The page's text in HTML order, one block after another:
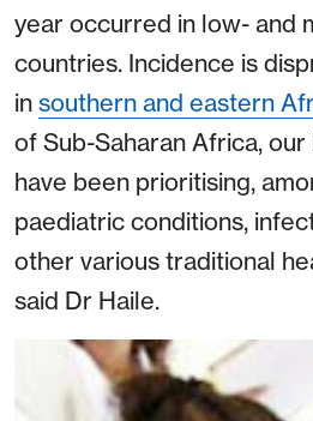
year occurred in low- and
countries. Incidence is
in southern and eastern
of Sub-Saharan Africa,
have been prioritising,
paediatric conditions,
other various traditional
said Dr Haile.